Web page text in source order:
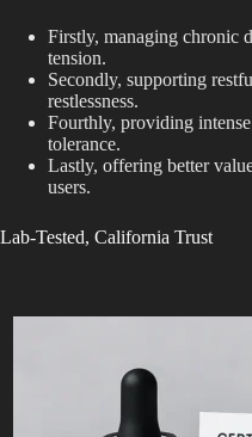
Firstly, managing chronic
tension.
Secondly, supporting
restlessness.
Fourthly, providing
tolerance.
Lastly, offering better
users.
Lab-Tested, California Trust